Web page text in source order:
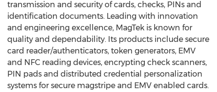
transmission and security of cards, checks, PINs and
identification documents. Leading with innovation
and engineering excellence, MagTek is known for
quality and dependability. Its products include secure
card reader/authenticators, token generators, EMV
and NFC reading devices, encrypting check scanners,
PIN pads and distributed credential personalization
systems for secure magstripe and EMV enabled cards.